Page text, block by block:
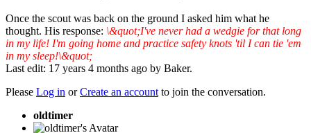
Once the scout was back on the ground I asked him what he
thought. His response: \&quot;I've never had a wedgie for that long
in my life! I'm going home and practice safety knots 'til I can tie 'em
in my sleep!\&quot;
Last edit: 17 years 4 months ago by Baker.
Please Log in orCreate an account to join the conversation.
oldtimer